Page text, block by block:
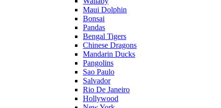
Maui Dolphin
Bonsai
Pandas
Bengal Tigers
Chinese Dragons
Mandarin Ducks
Pangolins
Sao Paulo
Salvador
Rio De Janeiro
Hollywood